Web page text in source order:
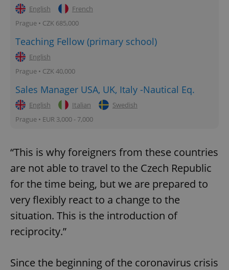
English
French
Prague • CZK 685,000
Teaching Fellow (primary school)
English
Prague • CZK 40,000
Sales Manager USA, UK, Italy -Nautical Eq.
English Italian
Swedish
Prague • EUR 3,000 - 7,000
“This is why foreigners from these countries
are not able to travel to the Czech Republic
for the time being, but we are prepared to
very flexibly react to a change to the
situation. This is the introduction of
reciprocity.”
Since the beginning of the coronavirus crisis